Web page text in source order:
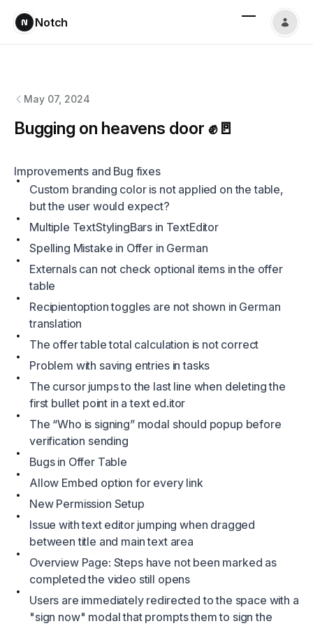
Notch
May 07, 2024
Bugging on heavens door ✊🚪
Improvements and Bug fixes
Custom branding color is not applied on the table,
but the user would expect?
Multiple TextStylingBars in TextEditor
Spelling Mistake in Offer in German
Externals can not check optional items in the offer
table
Recipientoption toggles are not shown in German
translation
The offer table total calculation is not correct
Problem with saving entries in tasks
The cursor jumps to the last line when deleting the
first bullet point in a text ed.itor
The “Who is signing” modal should popup before
verification sending
Bugs in Offer Table
Allow Embed option for every link
New Permission Setup
Issue with text editor jumping when dragged
between title and main text area
Overview Page: Steps have not been marked as
completed the video still opens
Users are immediately redirected to the space with a
"sign now" modal that prompts them to sign the